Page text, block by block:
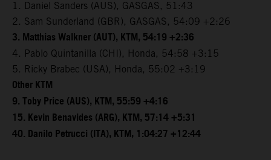
1. Daniel Sanders (AUS), GASGAS, 51:43
2. Sam Sunderland (GBR), GASGAS, 54:09 +2:26
3. Matthias Walkner (AUT), KTM, 54:19 +2:36
4. Pablo Quintanilla (CHI), Honda, 54:58 +3:15
5. Ricky Brabec (USA), Honda, 55:02 +3:19
Other KTM
9. Toby Price (AUS), KTM, 55:59 +4:16
15. Kevin Benavides (ARG), KTM, 57:14 +5:31
40. Danilo Petrucci (ITA), KTM, 1:04:27 +12:44